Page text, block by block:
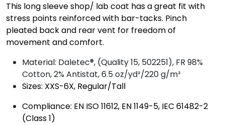
This long sleeve shop/ lab coat has a great fit with
stress points reinforced with bar-tacks. Pinch
pleated back and rear vent for freedom of
movement and comfort.
Material: Daletec®, (Quality 15, 502251), FR 98%
Cotton, 2% Antistat, 6.5 oz/yd²/220 g/m²
Sizes: XXS-6X, Regular/Tall
Compliance: EN ISO 11612, EN 1149-5, IEC 61482-2
(Class 1)